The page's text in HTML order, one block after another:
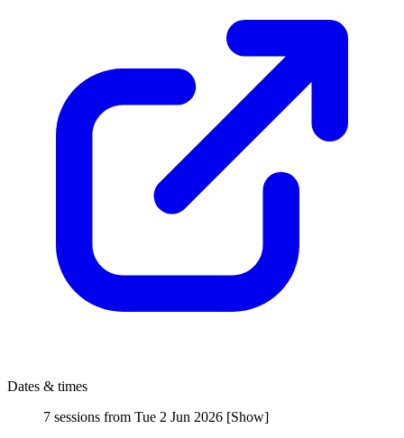
Dates & times
7 sessions from Tue 2 Jun 2026 [Show]